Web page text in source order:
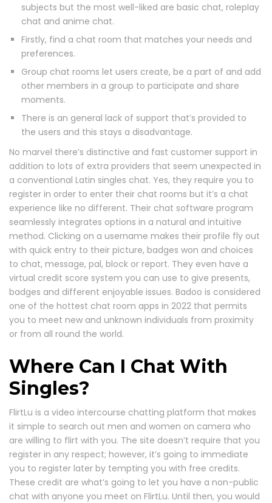
subjects but the most well-liked are basic chat, roleplay
chat and anime chat.
Firstly, find a chat room that matches your needs and
preferences.
Group chat rooms let users create, be a part of and add
other members in a group to participate and share
moments.
There is an general lack of support that’s provided to
the users and this stays a disadvantage.
No marvel there’s distinctive and fast customer support in
addition to lots of extra providers that seem unexpected in
a conventional Latin singles chat. Yes, they require you to
register in order to enter their chat rooms but it’s a chat
experience like no different. Their chat software program
seamlessly integrates options in a natural and intuitive
method. Clicking on a username makes their profile fly out
with quick entry to their picture, badges won and choices
to chat, message, pal, block or report. They even have a
virtual credit score system you can use to give presents,
badges and different enjoyable issues. Badoo is considered
one of the hottest chat room apps in 2022 that permits
you to meet new and unknown individuals from proximity
or from all round the world.
Where Can I Chat With
Singles?
FlirtLu is a video intercourse chatting platform that makes
it simple to search out men and women on camera who
are willing to flirt with you. The site doesn’t require that you
register in any respect; however, it’s going to immediate
you to register later by tempting you with free credits.
These credit are what’s going to let you have a non-public
chat with anyone you meet on FlirtLu. Until then, you would